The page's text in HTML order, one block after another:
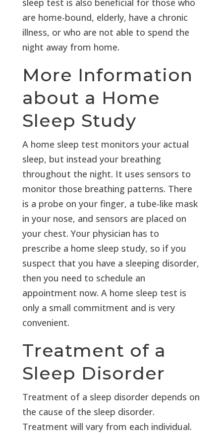
sleep test is also beneficial for those who
are home-bound, elderly, have a chronic
illness, or who are not able to spend the
night away from home.
More Information
about a Home
Sleep Study
A home sleep test monitors your actual
sleep, but instead your breathing
throughout the night. It uses sensors to
monitor those breathing patterns. There
is a probe on your finger, a tube-like mask
in your nose, and sensors are placed on
your chest. Your physician has to
prescribe a home sleep study, so if you
suspect that you have a sleeping disorder,
then you need to schedule an
appointment now. A home sleep test is
only a small commitment and is very
convenient.
Treatment of a
Sleep Disorder
Treatment of a sleep disorder depends on
the cause of the sleep disorder.
Treatment will vary from each individual.